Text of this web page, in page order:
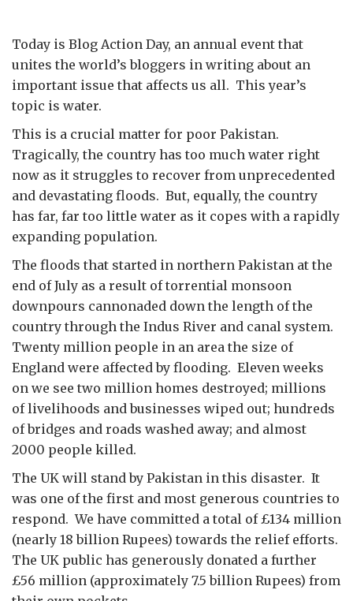
Today is Blog Action Day, an annual event that
unites the world’s bloggers in writing about an
important issue that affects us all. This year’s
topic is water.
This is a crucial matter for poor Pakistan.
Tragically, the country has too much water right
now as it struggles to recover from unprecedented
and devastating floods. But, equally, the country
has far, far too little water as it copes with a rapidly
expanding population.
The floods that started in northern Pakistan at the
end of July as a result of torrential monsoon
downpours cannonaded down the length of the
country through the Indus River and canal system.
Twenty million people in an area the size of
England were affected by flooding. Eleven weeks
on we see two million homes destroyed; millions
of livelihoods and businesses wiped out; hundreds
of bridges and roads washed away; and almost
2000 people killed.
The UK will stand by Pakistan in this disaster. It
was one of the first and most generous countries to
respond. We have committed a total of £134 million
(nearly 18 billion Rupees) towards the relief efforts.
The UK public has generously donated a further
£56 million (approximately 7.5 billion Rupees) from